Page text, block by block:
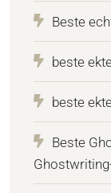
Beste
beste
beste
Beste